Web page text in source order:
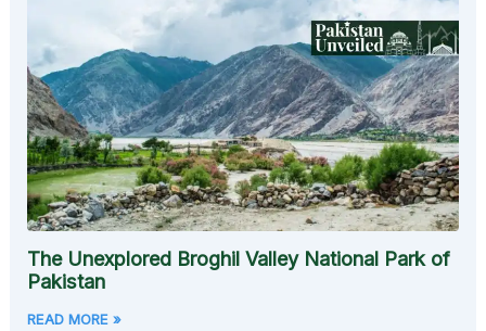
The Unexplored Broghil Valley National Park of
Pakistan
READ MORE »